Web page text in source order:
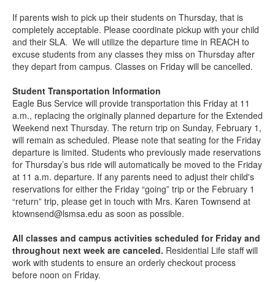
If parents wish to pick up their students on Thursday, that is
completely acceptable. Please coordinate pickup with your child
and their SLA. We will utilize the departure time in REACH to
excuse students from any classes they miss on Thursday after
they depart from campus. Classes on Friday will be cancelled.
Student Transportation Information
Eagle Bus Service will provide transportation this Friday at 11
a.m., replacing the originally planned departure for the Extended
Weekend next Thursday. The return trip on Sunday, February 1,
will remain as scheduled. Please note that seating for the Friday
departure is limited. Students who previously made reservations
for Thursday’s bus ride will automatically be moved to the Friday
at 11 a.m. departure. If any parents need to adjust their child's
reservations for either the Friday “going” trip or the February 1
“return” trip, please get in touch with Mrs. Karen Townsend at
ktownsend@lsmsa.edu as soon as possible.
All classes and campus activities scheduled for Friday and
throughout next week are canceled. Residential Life staff will
work with students to ensure an orderly checkout process
before noon on Friday.